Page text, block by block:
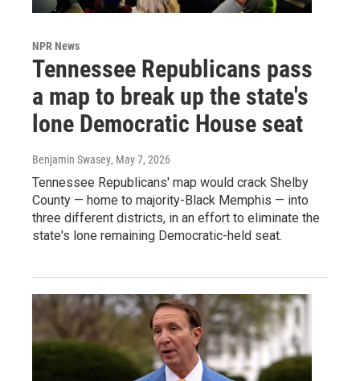
NPR News
Tennessee Republicans pass
a map to break up the state's
lone Democratic House seat
Benjamin Swasey, May 7, 2026
Tennessee Republicans' map would crack Shelby
County — home to majority-Black Memphis — into
three different districts, in an effort to eliminate the
state's lone remaining Democratic-held seat.